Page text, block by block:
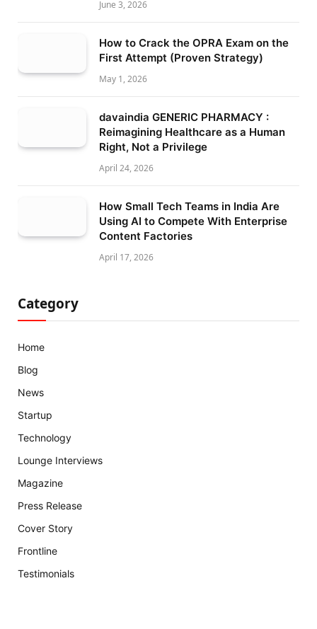
June 3, 2026
How to Crack the OPRA Exam on the
First Attempt (Proven Strategy)
May 1, 2026
davaindia GENERIC PHARMACY :
Reimagining Healthcare as a Human
Right, Not a Privilege
April 24, 2026
How Small Tech Teams in India Are
Using AI to Compete With Enterprise
Content Factories
April 17, 2026
Category
Home
Blog
News
Startup
Technology
Lounge Interviews
Magazine
Press Release
Cover Story
Frontline
Testimonials